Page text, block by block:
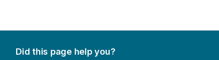
Did this page help you?